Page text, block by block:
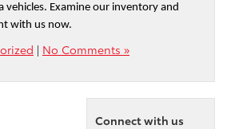
vehicles. Examine our inventory and
with us now.
| No Comments »
Connect with us